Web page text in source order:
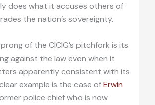
does what it accuses others of
the nation’s sovereignty.
of the CICIG’s pitchfork is its
against the law even when it
apparently consistent with its
example is the case ofErwin
police chief who is now